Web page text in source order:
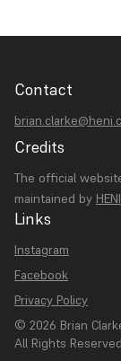
Contact
Credits
The official
maintained by HENI
Links
Instagram
Facebook
Privacy Policy
© 2026 Brian
All Rights Reserved